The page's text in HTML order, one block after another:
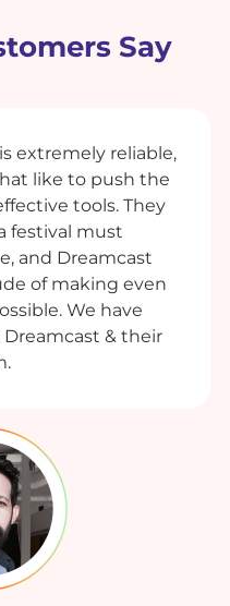
Say
extremely reliable,
like to push the
tools. They
festival must
and Dreamcast
of making even
We have
& their